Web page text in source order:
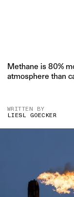
Methane is 80%
atmosphere than
WRITTEN BY
LIESL GOECKER